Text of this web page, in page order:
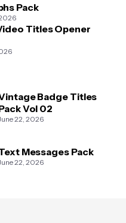
Pack
Titles Opener
Badge Titles
Vol 02
June 22, 2026
Messages Pack
June 22, 2026